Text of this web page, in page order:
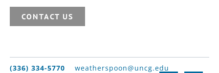
CONTACT US
(336) 334-5770 weatherspoon@uncg.edu